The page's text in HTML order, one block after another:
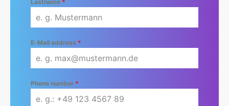
Lastname *
E-Mail address *
Phone number *